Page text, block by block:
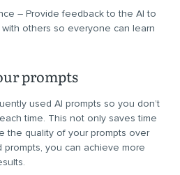
– Provide feedback to the AI to
others so everyone can learn
prompts
used AI prompts so you don’t
time. This not only saves time
the quality of your prompts over
prompts, you can achieve more